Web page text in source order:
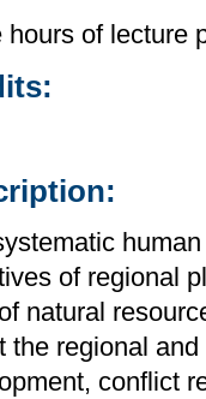
hours of lecture
of regional
natural
the regional
conflict